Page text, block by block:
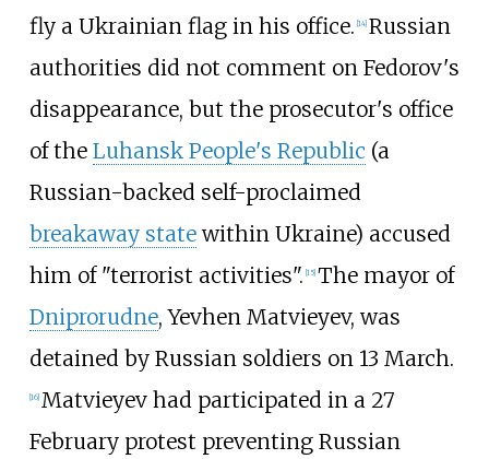
fly a Ukrainian flag in his office. 14] Russian
authorities did not comment on Fedorov's
disappearance, but the prosecutor's office
of the Luhansk People's Republic (a
Russian-backed self-proclaimed
breakaway statewithin Ukraine) accused
him of "terrorist activities". 15] The mayor of
Dniprorudne, Yevhen Matvieyev, was
detained by Russian soldiers on 13 March.
16] Matvieyev had participated in a 27
February protest preventing Russian